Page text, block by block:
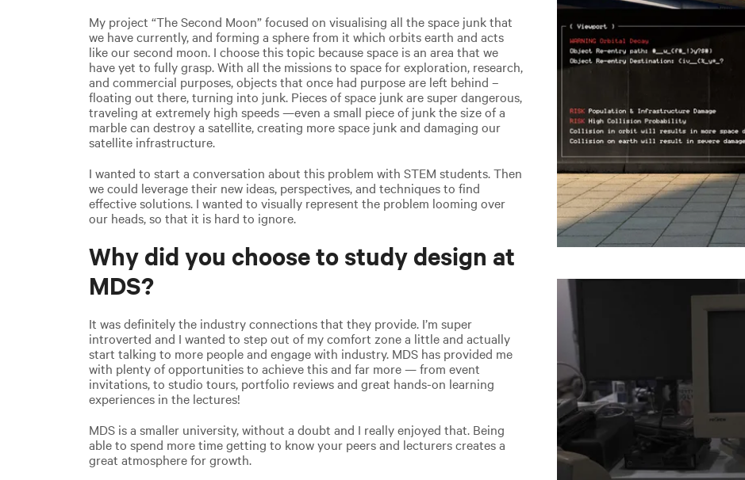
My project “The Second Moon” focused on visualising all the space junk that
we have currently, and forming a sphere from it which orbits earth and acts
like our second moon. I choose this topic because space is an area that we
have yet to fully grasp. With all the missions to space for exploration, research,
and commercial purposes, objects that once had purpose are left behind –
floating out there, turning into junk. Pieces of space junk are super dangerous,
traveling at extremely high speeds —even a small piece of junk the size of a
marble can destroy a satellite, creating more space junk and damaging our
satellite infrastructure.
I wanted to start a conversation about this problem with STEM students. Then
we could leverage their new ideas, perspectives, and techniques to find
effective solutions. I wanted to visually represent the problem looming over
our heads, so that it is hard to ignore.
Why did you choose to study design at
MDS?
It was definitely the industry connections that they provide. I’m super
introverted and I wanted to step out of my comfort zone a little and actually
start talking to more people and engage with industry. MDS has provided me
with plenty of opportunities to achieve this and far more — from event
invitations, to studio tours, portfolio reviews and great hands-on learning
experiences in the lectures!
MDS is a smaller university, without a doubt and I really enjoyed that. Being
able to spend more time getting to know your peers and lecturers creates a
great atmosphere for growth.